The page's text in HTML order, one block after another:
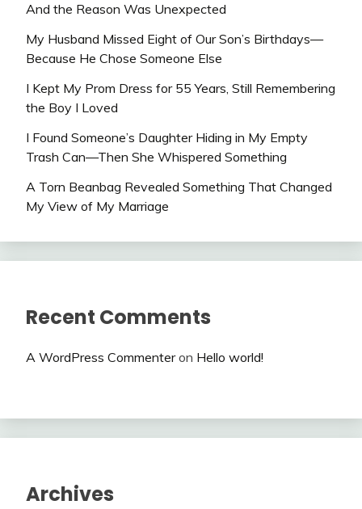
And the Reason Was Unexpected
My Husband Missed Eight of Our Son’s Birthdays—
Because He Chose Someone Else
I Kept My Prom Dress for 55 Years, Still Remembering
the Boy I Loved
I Found Someone’s Daughter Hiding in My Empty
Trash Can—Then She Whispered Something
A Torn Beanbag Revealed Something That Changed
My View of My Marriage
Recent Comments
A WordPress Commenteron Hello world!
Archives